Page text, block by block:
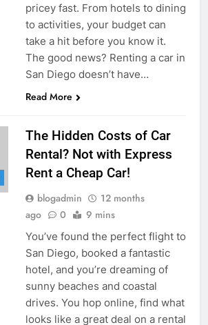
pricey fast. From hotels to dining
to activities, your budget can
take a hit before you know it.
The good news? Renting a car in
San Diego doesn’t have…
Read More
The Hidden Costs of Car
Rental? Not with Express
Rent a Cheap Car!
blogadmin
12 months
ago
0 9 mins
You’ve found the perfect flight to
San Diego, booked a fantastic
hotel, and you’re dreaming of
sunny beaches and coastal
drives. You hop online, find what
looks like a great deal on a rental